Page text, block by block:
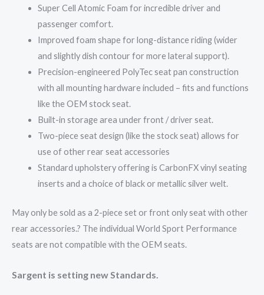
Super Cell Atomic Foam for incredible driver and
passenger comfort.
Improved foam shape for long-distance riding (wider
and slightly dish contour for more lateral support).
Precision-engineered PolyTec seat pan construction
with all mounting hardware included – fits and functions
like the OEM stock seat.
Built-in storage area under front / driver seat.
Two-piece seat design (like the stock seat) allows for
use of other rear seat accessories
Standard upholstery offering is CarbonFX vinyl seating
inserts and a choice of black or metallic silver welt.
May only be sold as a 2-piece set or front only seat with other
rear accessories.? The individual World Sport Performance
seats are not compatible with the OEM seats.
Sargent is setting new Standards.